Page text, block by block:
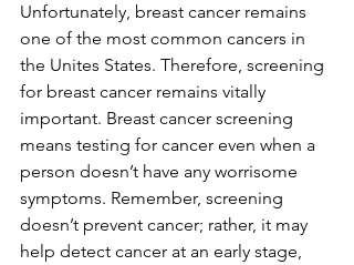
Unfortunately, breast cancer remains
one of the most common cancers in
the Unites States. Therefore, screening
for breast cancer remains vitally
important. Breast cancer screening
means testing for cancer even when a
person doesn’t have any worrisome
symptoms. Remember, screening
doesn’t prevent cancer; rather, it may
help detect cancer at an early stage,